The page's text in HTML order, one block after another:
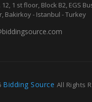
1 st floor, Block B2, EGS
Bakirkoy - Istanbul - Turkey
Bidding Source All Rights